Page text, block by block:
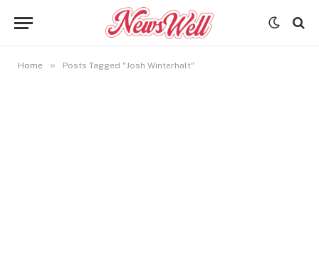
Home » Posts Tagged "Josh Winterhalt"